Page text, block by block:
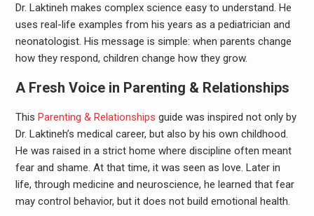
Dr. Laktineh makes complex science easy to understand. He
uses real-life examples from his years as a pediatrician and
neonatologist. His message is simple: when parents change
how they respond, children change how they grow.
A Fresh Voice in Parenting & Relationships
This Parenting & Relationships guide was inspired not only by
Dr. Laktineh’s medical career, but also by his own childhood.
He was raised in a strict home where discipline often meant
fear and shame. At that time, it was seen as love. Later in
life, through medicine and neuroscience, he learned that fear
may control behavior, but it does not build emotional health.